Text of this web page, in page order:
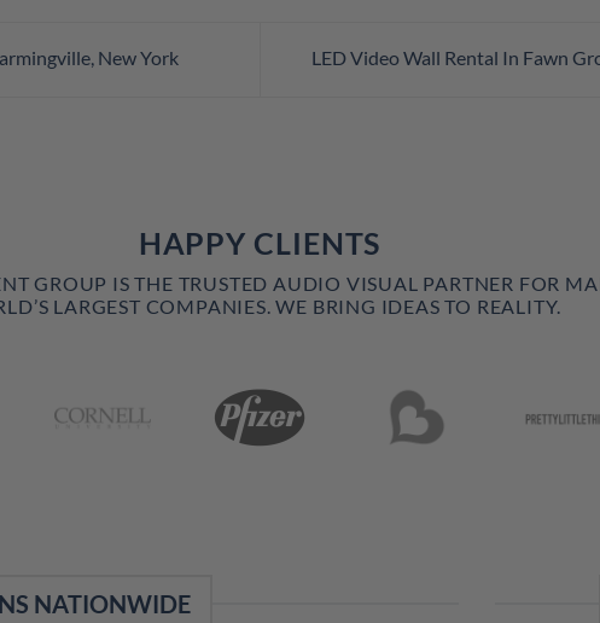
New York LED Video Wall Rental In Fawn
HAPPY CLIENTS
GROUP IS THE TRUSTED AUDIO VISUAL PARTNER FOR
LARGEST COMPANIES. WE BRING IDEAS TO REALITY.
NATIONWIDE